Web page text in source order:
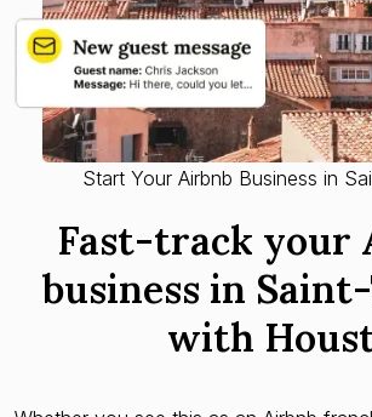
Start Your Airbnb Business in
Fast-track your
business in
with